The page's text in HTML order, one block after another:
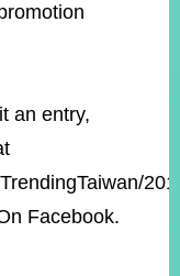
an entry,
Facebook.